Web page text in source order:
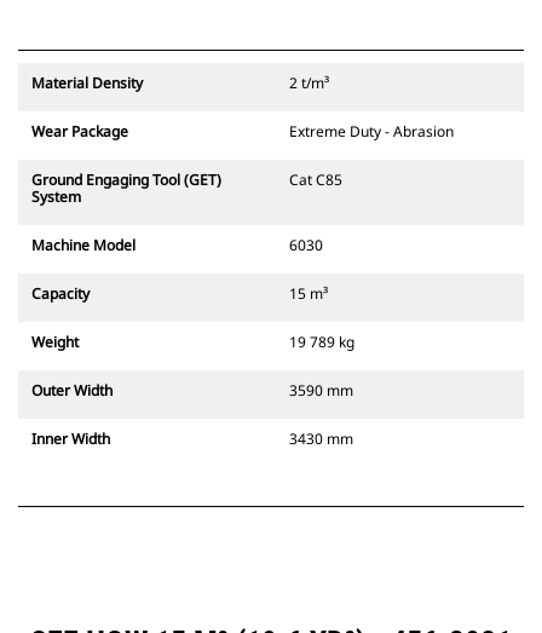
Material Density 2 t/m³
Wear Package Extreme Duty - Abrasion
Ground Engaging Tool (GET)
System
Cat C85
Machine Model 6030
Capacity 15 m³
Weight 19 789 kg
Outer Width 3590 mm
Inner Width 3430 mm